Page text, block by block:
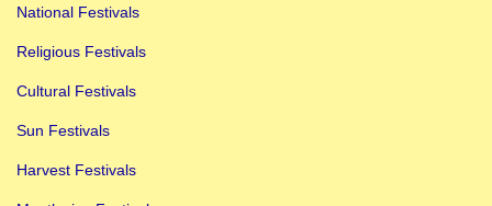
National Festivals
Religious Festivals
Cultural Festivals
Sun Festivals
Harvest Festivals